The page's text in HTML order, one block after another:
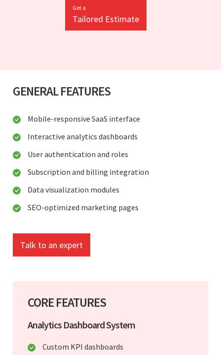
Get a
Tailored Estimate
GENERAL FEATURES
Mobile-responsive SaaS interface
Interactive analytics dashboards
User authentication and roles
Subscription and billing integration
Data visualization modules
SEO-optimized marketing pages
Talk to an expert
CORE FEATURES
Analytics Dashboard System
Custom KPI dashboards